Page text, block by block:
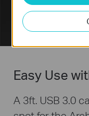
Easy Use
A 3ft. USB 3.0